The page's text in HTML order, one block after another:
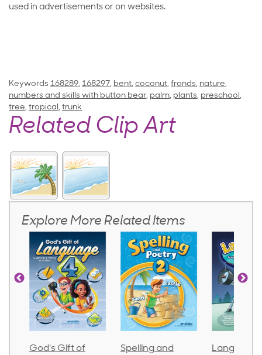
used in advertisements or on websites.
Keywords 168289, 168297, bent, coconut, fronds, nature,
numbers and skills with button bear, palm, plants, preschool,
tree, tropical, trunk
Related Clip Art
Explore More Related Items
God's Gift of
Spelling and
Language